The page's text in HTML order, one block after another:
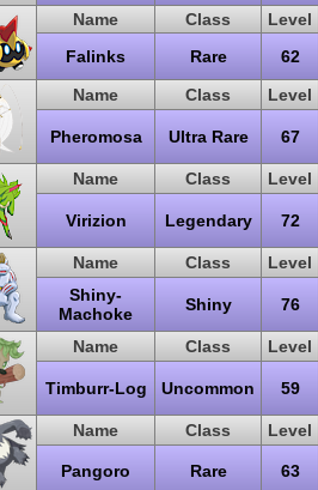
Name
Class Level
Falinks
Rare 62
Name
Class Level
Pheromosa Ultra Rare 67
Name
Class Level
Virizion Legendary 72
Name
Class Level
Shiny-
Machoke
Shiny 76
Name Class Level
Timburr-Log Uncommon 59
Name
Class Level
Pangoro Rare 63